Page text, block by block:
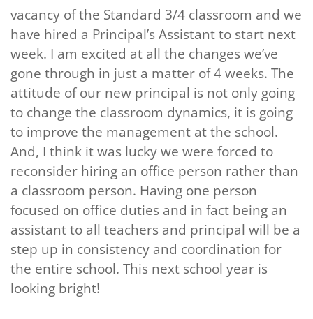
vacancy of the Standard 3/4 classroom and we
have hired a Principal’s Assistant to start next
week. I am excited at all the changes we’ve
gone through in just a matter of 4 weeks. The
attitude of our new principal is not only going
to change the classroom dynamics, it is going
to improve the management at the school.
And, I think it was lucky we were forced to
reconsider hiring an office person rather than
a classroom person. Having one person
focused on office duties and in fact being an
assistant to all teachers and principal will be a
step up in consistency and coordination for
the entire school. This next school year is
looking bright!